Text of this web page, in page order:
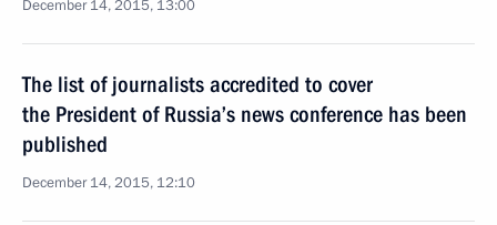
December 14, 2015, 13:00
The list of journalists accredited to cover
the President of Russia’s news conference has been
published
December 14, 2015, 12:10